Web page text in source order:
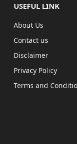
USEFUL LINK
About Us
Contact us
Disclaimer
Privacy Policy
Terms and